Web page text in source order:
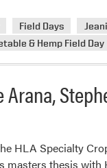
Field Days
& Hemp Field Day
HLA Specialty
masters thesis